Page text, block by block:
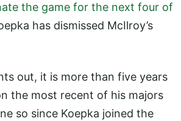
the game for the next four of
has dismissed McIlroy’s
out, it is more than five years
the most recent of his majors
so since Koepka joined the